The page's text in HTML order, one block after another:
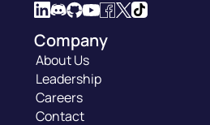
Company
About Us
Leadership
Careers
Contact